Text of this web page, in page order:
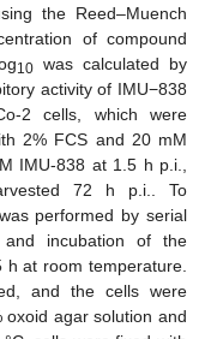
the Reed–Muench
of compound
10 was calculated by
activity of IMU−838
2 cells, which were
2% FCS and 20 mM
IMU-838 at 1.5 h p.i.,
72 h p.i.. To
performed by serial
incubation of the
h at room temperature.
and the cells were
oxoid agar solution and